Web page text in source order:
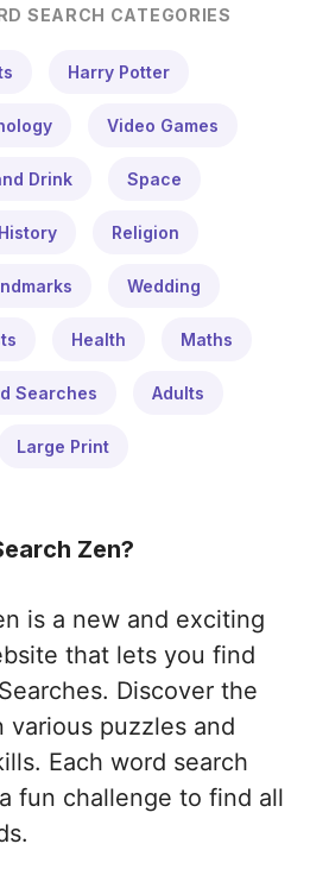
SEARCH CATEGORIES
Harry Potter
Video Games
Drink Space
Religion
Wedding
Health Maths
Searches Adults
Large Print
Zen?
is a new and exciting
that lets you find
Discover the
various puzzles and
Each word search
fun challenge to find all